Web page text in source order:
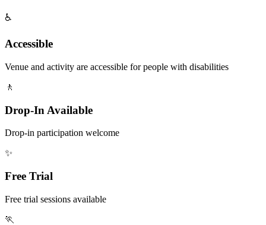
♿
Accessible
Venue and activity are accessible for people with disabilities
🚶
Drop-In Available
Drop-in participation welcome
✨
Free Trial
Free trial sessions available
🏃